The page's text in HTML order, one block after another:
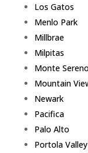
Los Gatos
Menlo Park
Millbrae
Milpitas
Monte Sereno
Mountain
Newark
Pacifica
Palo Alto
Portola Valley